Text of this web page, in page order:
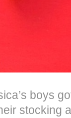
boys
stocking